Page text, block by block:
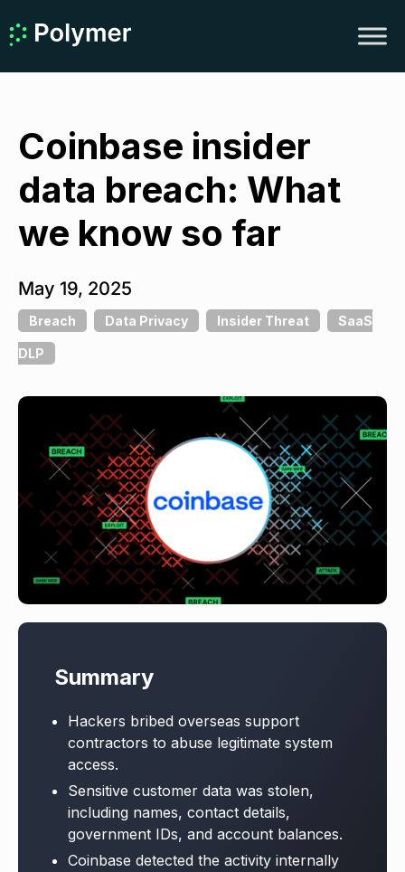
Coinbase insider
data breach: What
we know so far
May 19, 2025
Breach Data Privacy Insider Threat SaaS
DLP
Summary
Hackers bribed overseas support
contractors to abuse legitimate system
access.
Sensitive customer data was stolen,
including names, contact details,
government IDs, and account balances.
Coinbase detected the activity internally